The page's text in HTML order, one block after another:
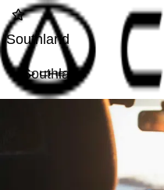
Southland
Southland